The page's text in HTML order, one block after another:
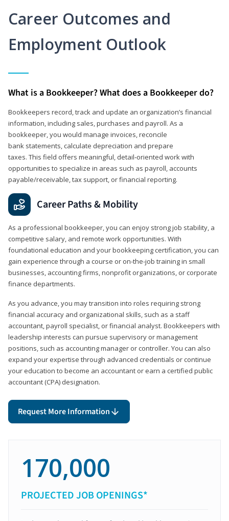
Career Outcomes and
Employment Outlook
What is a Bookkeeper? What does a Bookkeeper do?
Bookkeepers record, track and update an organization’s financial
information, including sales, purchases and payroll. As a
bookkeeper, you would manage invoices, reconcile
bank statements, calculate depreciation and prepare
taxes. This field offers meaningful, detail‑oriented work with
opportunities to specialize in areas such as payroll, accounts
payable/receivable, tax support, or financial reporting.
Career Paths & Mobility
As a professional bookkeeper, you can enjoy strong job stability, a
competitive salary, and remote work opportunities. With
foundational education and your bookkeeping certification, you can
gain experience through a course or on-the-job training in small
businesses, accounting firms, nonprofit organizations, or corporate
finance departments.
As you advance, you may transition into roles requiring strong
financial accuracy and organizational skills, such as a staff
accountant, payroll specialist, or financial analyst. Bookkeepers with
leadership interests can pursue supervisory or management
positions, such as accounting manager or controller. You can also
expand your expertise through advanced credentials or continue
your education to become an accountant or earn a certified public
accountant (CPA) designation.
Request More Information
170,000
PROJECTED JOB OPENINGS*